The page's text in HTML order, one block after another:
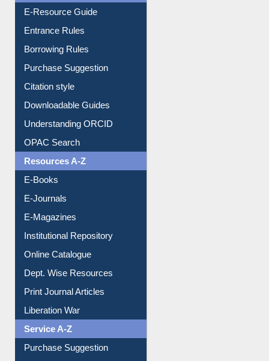
E-Resource Guide
Entrance Rules
Borrowing Rules
Purchase Suggestion
Citation style
Downloadable Guides
Understanding ORCID
OPAC Search
Resources A-Z
E-Books
E-Journals
E-Magazines
Institutional Repository
Online Catalogue
Dept. Wise Resources
Print Journal Articles
Liberation War
Service A-Z
Purchase Suggestion